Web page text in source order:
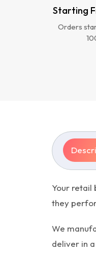
Starting
Orders
Your retail
they
We
deliver in